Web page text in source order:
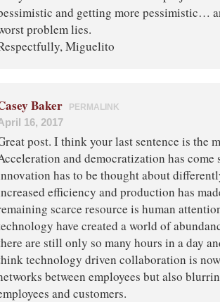
and getting more pessimistic…
problem lies.
Miguelito
Baker PERMALINK
16, 2017
post. I think your last sentence is the
and democratization has come
has to be thought about
efficiency and production has
scarce resource is human
have created a world of
are still only so many hours in a day
technology driven collaboration is
between employees but also
and customers.